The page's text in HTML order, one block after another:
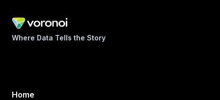
Where Data Tells the Story
Home